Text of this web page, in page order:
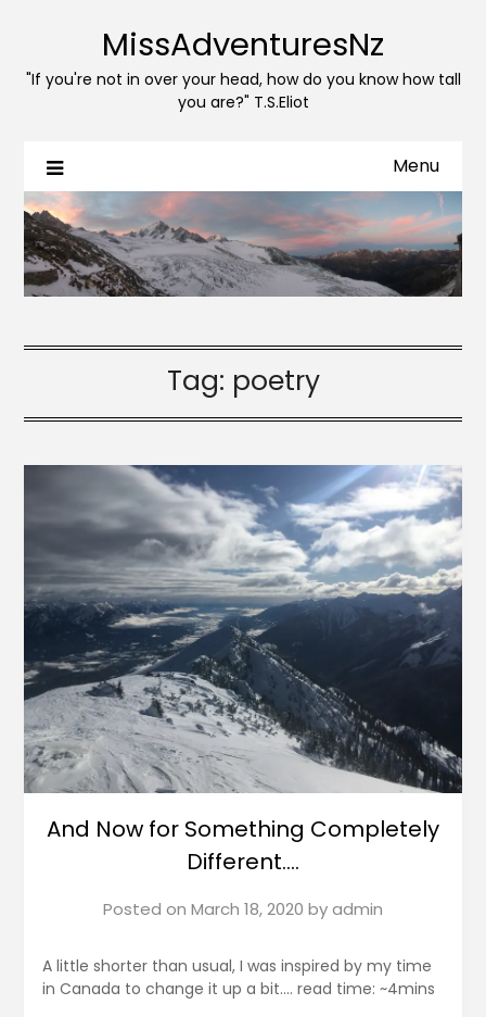
MissAdventuresNz
"If you're not in over your head, how do you know how tall
you are?" T.S.Eliot
Menu
Tag: poetry
And Now for Something Completely
Different….
Posted on March 18, 2020 byadmin
A little shorter than usual, I was inspired by my time
in Canada to change it up a bit…. read time: ~4mins